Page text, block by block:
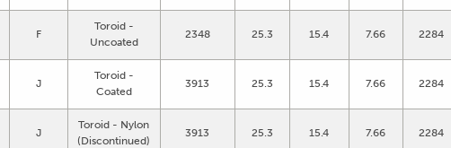
F
Toroid -
Uncoated
2348 25.3 15.4 7.66 2284
J
Toroid -
Coated
3913 25.3 15.4 7.66 2284
J
Toroid - Nylon
(Discontinued)
3913 25.3 15.4 7.66 2284